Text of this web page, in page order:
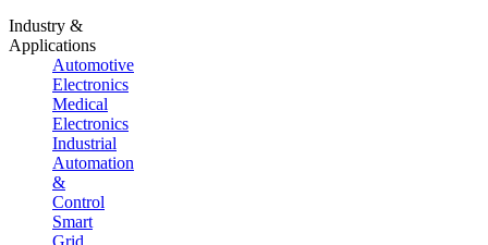
Industry &
Applications
Automotive
Electronics
Medical
Electronics
Industrial
Automation
&
Control
Smart